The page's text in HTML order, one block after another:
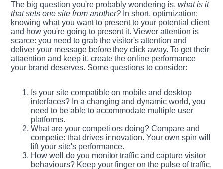
The big question you're probably wondering is,what is it
that sets one site from another? In short, optimization:
knowing what you want to present to your potential client
and how you're going to present it. Viewer attention is
scarce: you need to grab the visitor's attention and
deliver your message before they click away. To get their
attaention and keep it, create the online performance
your brand deserves. Some questions to consider:
Is your site compatible on mobile and desktop
interfaces? In a changing and dynamic world, you
need to be able to accommodate multiple user
platforms.
What are your competitors doing? Compare and
competie: that drives innovation. Your own spin will
lift your site's performance.
How well do you monitor traffic and capture visitor
behaviours? Keep your finger on the pulse of traffic,